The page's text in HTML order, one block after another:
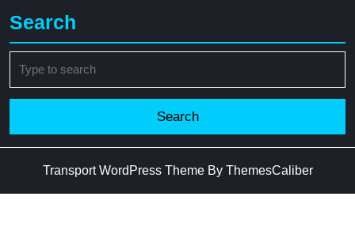
Search
for:
Transport WordPress ThemeBy ThemesCaliber